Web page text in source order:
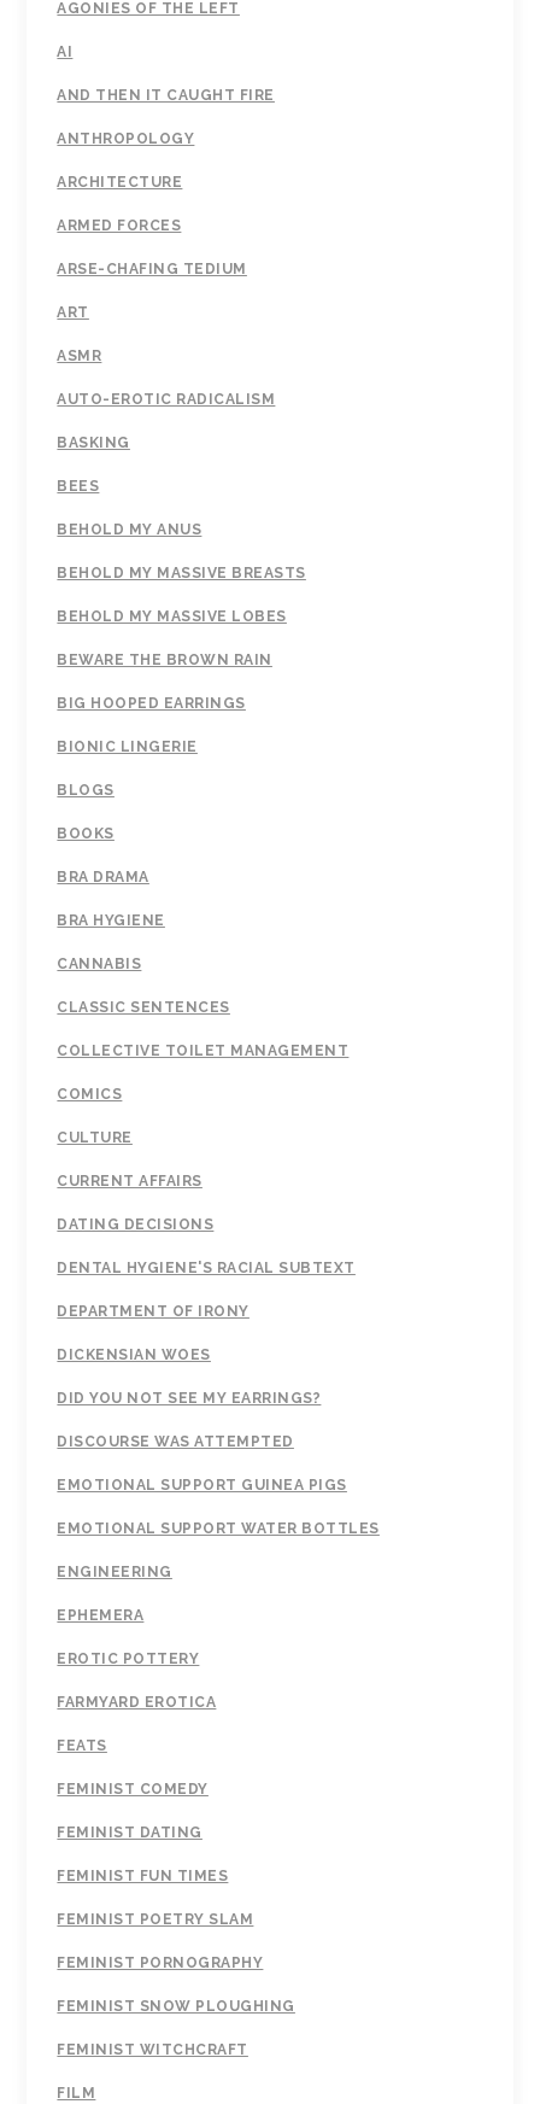
AGONIES OF THE LEFT
AI
AND THEN IT CAUGHT FIRE
ANTHROPOLOGY
ARCHITECTURE
ARMED FORCES
ARSE-CHAFING TEDIUM
ART
ASMR
AUTO-EROTIC RADICALISM
BASKING
BEES
BEHOLD MY ANUS
BEHOLD MY MASSIVE BREASTS
BEHOLD MY MASSIVE LOBES
BEWARE THE BROWN RAIN
BIG HOOPED EARRINGS
BIONIC LINGERIE
BLOGS
BOOKS
BRA DRAMA
BRA HYGIENE
CANNABIS
CLASSIC SENTENCES
COLLECTIVE TOILET MANAGEMENT
COMICS
CULTURE
CURRENT AFFAIRS
DATING DECISIONS
DENTAL HYGIENE'S RACIAL SUBTEXT
DEPARTMENT OF IRONY
DICKENSIAN WOES
DID YOU NOT SEE MY EARRINGS?
DISCOURSE WAS ATTEMPTED
EMOTIONAL SUPPORT GUINEA PIGS
EMOTIONAL SUPPORT WATER BOTTLES
ENGINEERING
EPHEMERA
EROTIC POTTERY
FARMYARD EROTICA
FEATS
FEMINIST COMEDY
FEMINIST DATING
FEMINIST FUN TIMES
FEMINIST POETRY SLAM
FEMINIST PORNOGRAPHY
FEMINIST SNOW PLOUGHING
FEMINIST WITCHCRAFT
FILM